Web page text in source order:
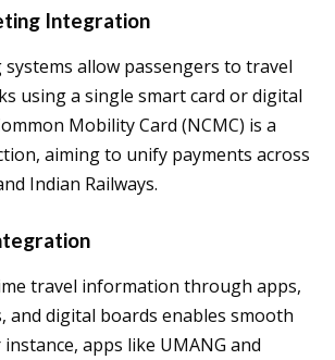
Integration
allow passengers to travel
using a single smart card or digital
Mobility Card (NCMC) is a
aiming to unify payments across
Indian Railways.
travel information through apps,
and digital boards enables smooth
apps like UMANG and